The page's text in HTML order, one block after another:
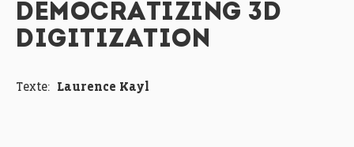
DEMOCRATIZING 3D
DIGITIZATION
Texte: Laurence Kayl